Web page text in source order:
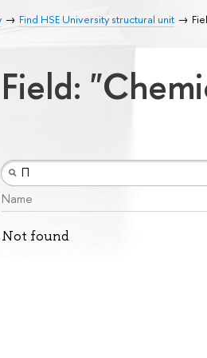
Find HSE University structural unit
Field:
Name
Not found